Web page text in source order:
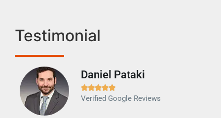
Testimonial
Daniel Pataki

Verified Google Reviews